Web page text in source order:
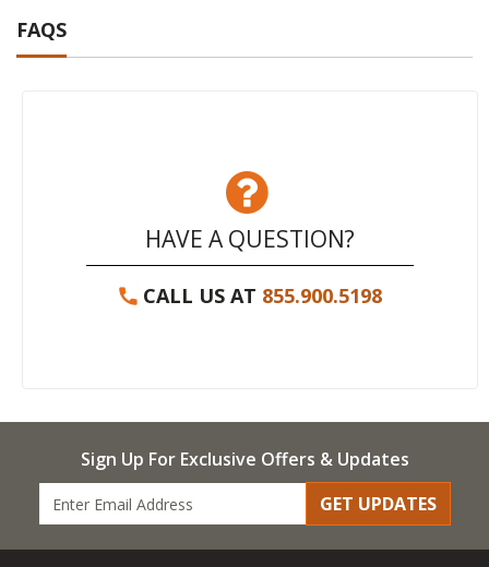
FAQS
HAVE A QUESTION?
CALL US AT 855.900.5198
Sign Up For Exclusive Offers & Updates
GET UPDATES